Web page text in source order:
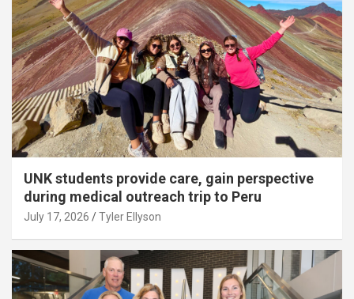
UNK students provide care, gain perspective
during medical outreach trip to Peru
July 17, 2026 Tyler Ellyson